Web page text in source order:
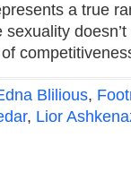
a true
of
Blilious,
, Lior